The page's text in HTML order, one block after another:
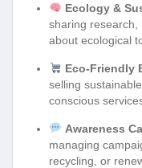
Ecology &
sharing research,
about ecological
Eco-Friendly
selling
conscious
Awareness
managing
recycling, or